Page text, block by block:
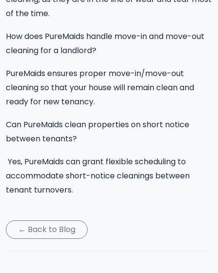
of the time.
How does PureMaids handle move-in and move-out
cleaning for a landlord?
PureMaids ensures proper move-in/move-out
cleaning so that your house will remain clean and
ready for new tenancy.
Can PureMaids clean properties on short notice
between tenants?
Yes, PureMaids can grant flexible scheduling to
accommodate short-notice cleanings between
tenant turnovers.
← Back to Blog